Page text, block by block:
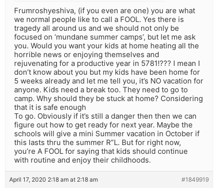
Frumroshyeshiva, (if you even are one) you are what
we normal people like to call a FOOL. Yes there is
tragedy all around us and we should not only be
focused on ‘mundane summer camps’, but let me ask
you. Would you want your kids at home heating all the
horrible news or enjoying themselves and
rejuvenating for a productive year in 5781!??? I mean I
don’t know about you but my kids have been home for
5 weeks already and let me tell you, it’s NO vacation for
anyone. Kids need a break too. They need to go to
camp. Why should they be stuck at home? Considering
that it is safe enough
To go. Obviously if it’s still a danger then then we can
figure out how to get ready for next year. Maybe the
schools will give a mini Summer vacation in October if
this lasts thru the summer R”L. But for right now,
you’re A FOOL for saying that kids should continue
with routine and enjoy their childhoods.
April 17, 2020 2:18 am at 2:18 am #1849919